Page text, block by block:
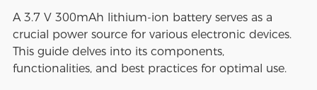
A 3.7 V 300mAh lithium-ion battery serves as a
crucial power source for various electronic devices.
This guide delves into its components,
functionalities, and best practices for optimal use.